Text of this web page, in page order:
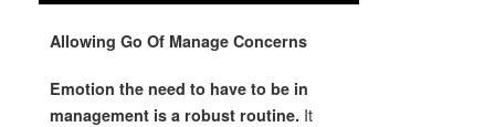
Allowing Go Of Manage Concerns
Emotion the need to have to be in
management is a robust routine. It